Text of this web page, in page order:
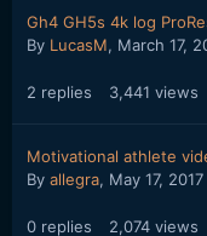
Gh4 GH5s 4k log
By LucasM, March 17,
2 replies 3,441 views
Motivational athlete
By allegra, May 17, 2017
0 replies 2,074 views